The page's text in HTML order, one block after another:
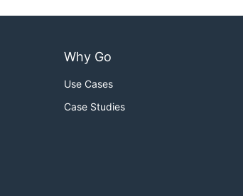
Why Go
Use Cases
Case Studies